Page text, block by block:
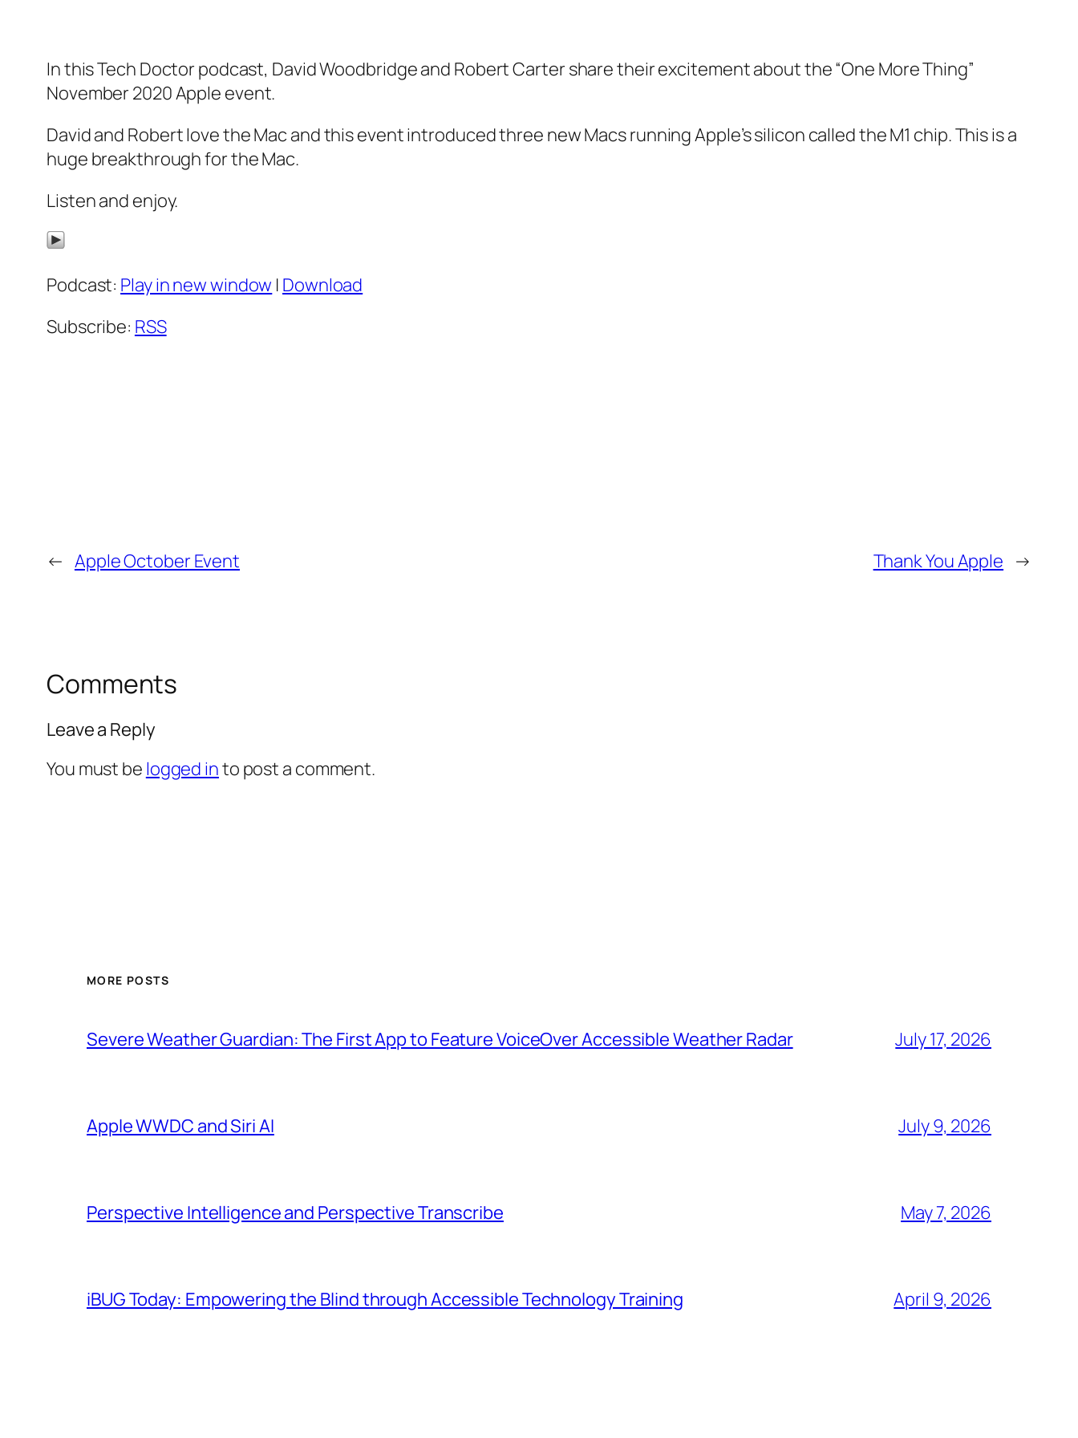
In this Tech Doctor podcast, David Woodbridge and Robert Carter share their excitement about the “One More Thing”
November 2020 Apple event.
David and Robert love the Mac and this event introduced three new Macs running Apple’s silicon called the M1 chip. This is a
huge breakthrough for the Mac.
Listen and enjoy.
Podcast: Play in new window | Download
Subscribe: RSS
← Apple October Event Thank You Apple →
Comments
Leave a Reply
You must be logged into post a comment.
MORE POSTS
Severe Weather Guardian: The First App to Feature VoiceOver Accessible Weather Radar July 17, 2026
Apple WWDC and Siri AI July 9, 2026
Perspective Intelligence and Perspective Transcribe May 7, 2026
iBUG Today: Empowering the Blind through Accessible Technology Training April 9, 2026